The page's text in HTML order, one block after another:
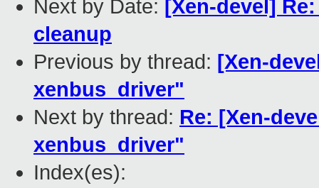
Next by Date: [Xen-devel]
cleanup
Previous by thread: [Xen-
xenbus_driver"
Next by thread: Re: [Xen-
xenbus_driver"
Index(es):